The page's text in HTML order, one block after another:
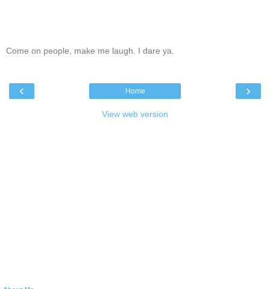
Come on people, make me laugh. I dare ya.
‹ ›
Home
View web version